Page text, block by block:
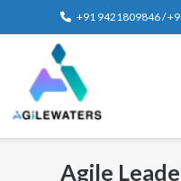
to
+91 9421809846 /
Agile